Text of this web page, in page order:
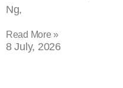
Ng,
Read More »
8 July, 2026